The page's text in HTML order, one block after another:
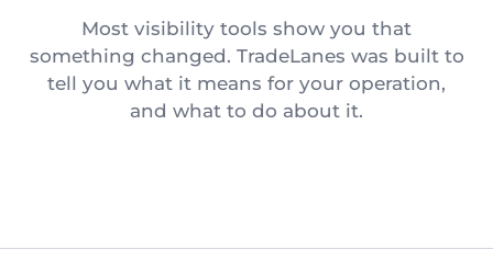
Most visibility tools show you that
something changed. TradeLanes was built to
tell you what it means for your operation,
and what to do about it.